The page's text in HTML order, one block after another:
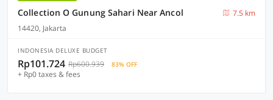
Collection O Gunung Sahari Near Ancol
7.5 km
14420, Jakarta
INDONESIA DELUXE BUDGET
Rp101.724 Rp600.939 83% OFF
+ Rp0 taxes & fees